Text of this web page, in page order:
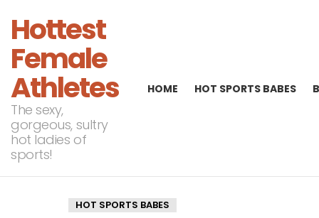
Hottest
Female
Athletes
The sexy,
gorgeous, sultry
hot ladies of
sports!
HOME HOT SPORTS BABES
HOT SPORTS BABES